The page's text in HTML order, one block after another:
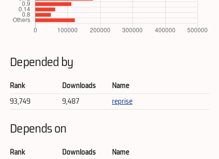
Depended by
Rank Downloads
Name
93,749
9,487 reprise
Depends on
Rank Downloads
Name